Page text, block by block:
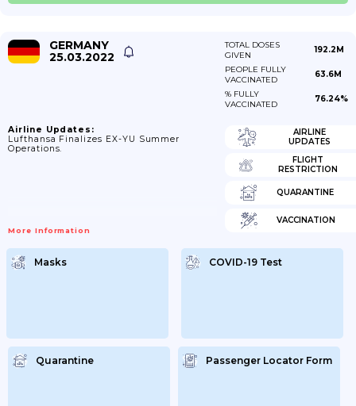
GERMANY
25.03.2022
TOTAL DOSES
GIVEN
192.2M
PEOPLE FULLY
VACCINATED
63.6M
% FULLY
VACCINATED
76.24%
Airline Updates:
Lufthansa Finalizes EX-YU Summer
Operations.
More Information
AIRLINE
UPDATES
FLIGHT
RESTRICTION
QUARANTINE
VACCINATION
Masks COVID-19 Test
Quarantine Passenger Locator Form